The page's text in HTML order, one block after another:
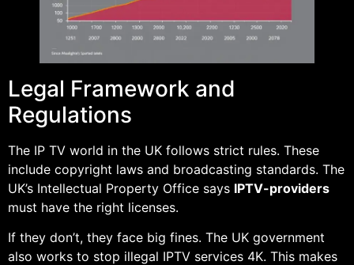
Legal Framework and
Regulations
The IP TV world in the UK follows strict rules. These
include copyright laws and broadcasting standards. The
UK’s Intellectual Property Office says IPTV-providers
must have the right licenses.
If they don’t, they face big fines. The UK government
also works to stop illegal IPTV services 4K. This makes